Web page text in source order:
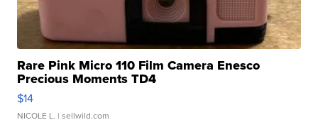
Rare Pink Micro 110 Film Camera Enesco
Precious Moments TD4
$14
NICOLE L. | sellwild.com